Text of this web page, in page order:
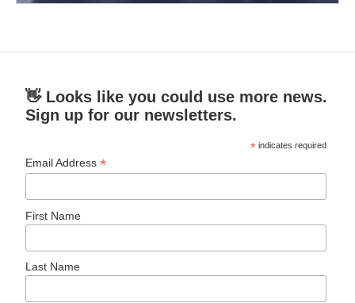
👋 Looks like you could use more news.
Sign up for our newsletters.
* indicates required
Email Address*
First Name
Last Name